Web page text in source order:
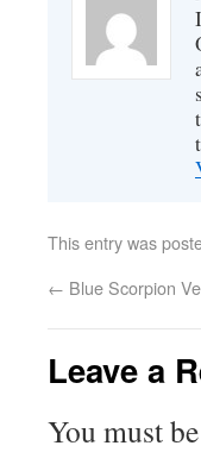
This entry was
← Blue Scorpion
Leave a
You must be